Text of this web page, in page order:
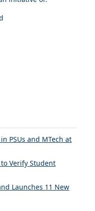
PSUs and MTech at
Verify Student
Launches 11 New